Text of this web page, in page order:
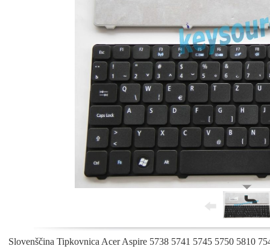
Slovenščina Tipkovnica Acer Aspire 5738 5741 5745 5750 5810